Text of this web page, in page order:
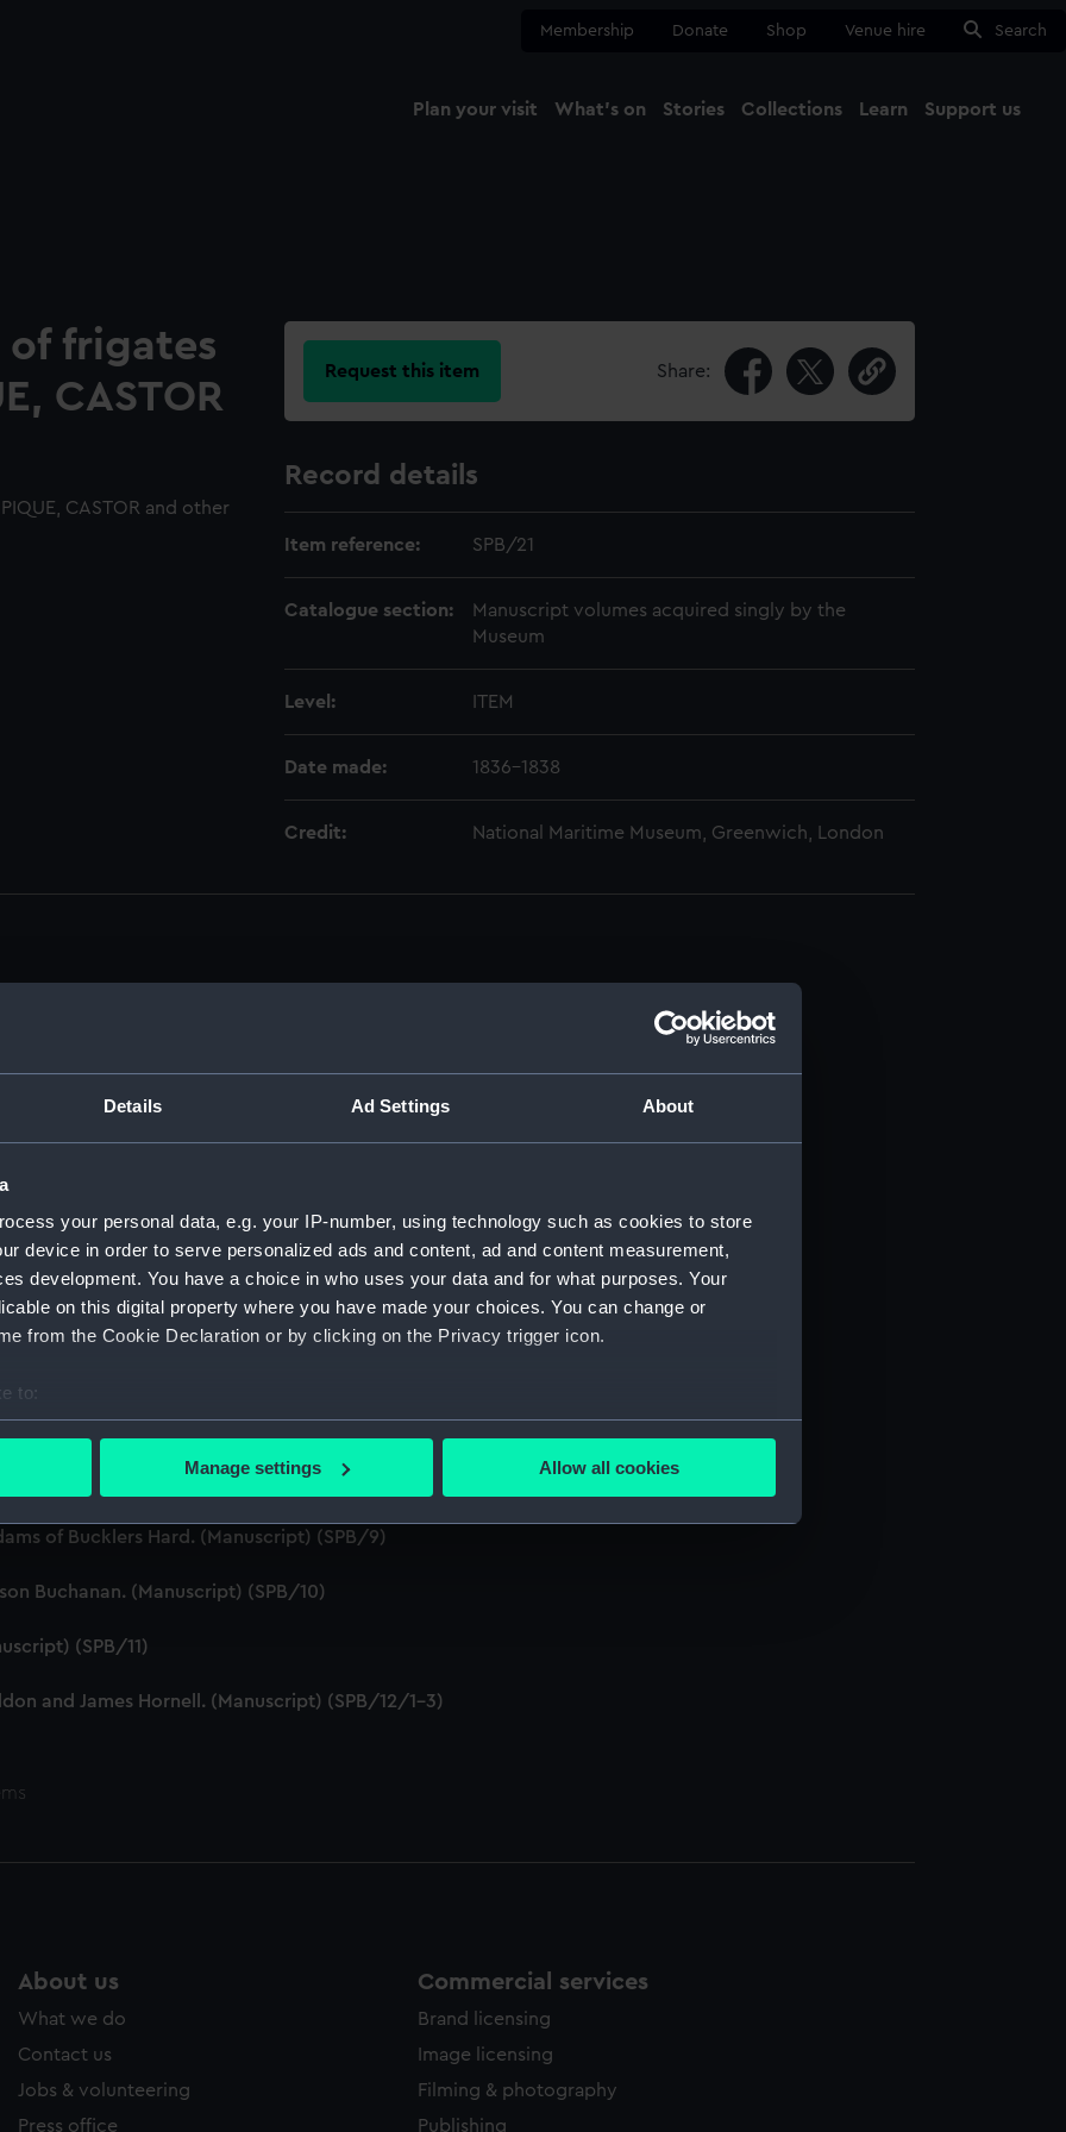
Details Ad Settings About
your personal data, e.g. your IP-number, using technology such as cookies to store
device in order to serve personalized ads and content, ad and content measurement,
development. You have a choice in who uses your data and for what purposes. Your
on this digital property where you have made your choices. You can change or
from the Cookie Declaration or by clicking on the Privacy trigger icon.
to:
your geographical location which can be accurate to within several meters
make our websites work correctly for you.
to tailor our marketing to your interests and deliver embedded content from third-
Manage settings Allow all cookies
Membership Donate Shop Venue hire Search
Plan your visit What's on Stories Collections Learn Support us
of frigates
CASTOR
CASTOR and other
Request this item Share:
Record details
Item reference: SPB/21
Catalogue section:
Manuscript volumes acquired singly by the
Museum
Level: ITEM
Date made: 1836-1838
Credit: National Maritime Museum, Greenwich, London
(SPB/1)
(SPB/2)
(SPB/3)
Ships of War. (Manuscript) (SPB/4)
for the fitting of ships. (Manuscript) (SPB/5)
(Manuscript) (SPB/6)
(SPB/7)
(SPB/8)
of Bucklers Hard. (Manuscript) (SPB/9)
Buchanan. (Manuscript) (SPB/10)
(SPB/11)
and James Hornell. (Manuscript) (SPB/12/1-3)
About us
What we do
Contact us
Jobs & volunteering
Press office
Commercial services
Brand licensing
Image licensing
Filming & photography
Publishing